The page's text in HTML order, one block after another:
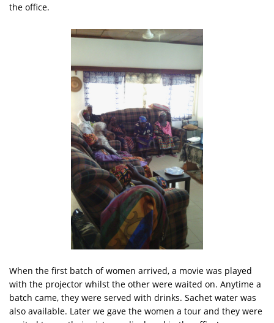
the office.
When the first batch of women arrived, a movie was played
with the projector whilst the other were waited on. Anytime a
batch came, they were served with drinks. Sachet water was
also available. Later we gave the women a tour and they were